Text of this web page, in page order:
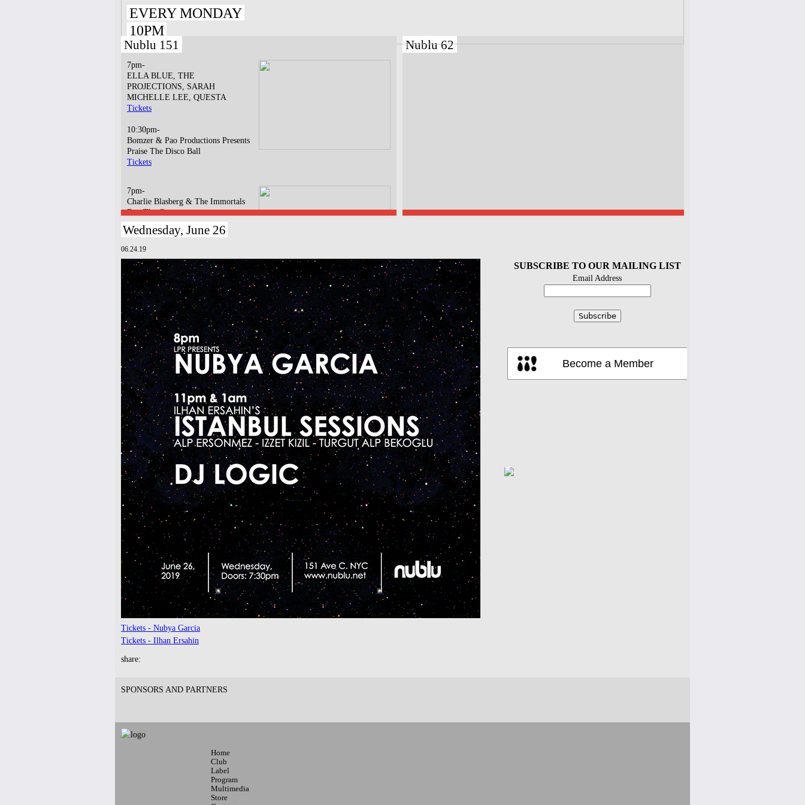
EVERY MONDAY
10PM
Nublu 151
7pm-
ELLA BLUE, THE
PROJECTIONS, SARAH
MICHELLE LEE, QUESTA
Tickets
10:30pm-
Bomzer & Pao Productions Presents
Praise The Disco Ball
Tickets
7pm-
Charlie Blasberg & The Immortals
Dap The Contract
Tickets
10pm-
Tickets
7pm-
Matt Jinn, Eila ft. Lukey & DJ VIIQ
Tickets
10pm-
Dagema
GASPAR RAPHA MUNIZ LIMA
Tickets
10pm & Midnight-
Producer Mondays with Ray Angry
& The Council of Goldfinger
Spinning Frei Speech and Co.
Tickets
FUNK(E)Y PEOPLE PRESENTS
Industry Tuesdays
SDJ PETER PARKER + DJ LAW
Tickets
7pm-
Tickets
Nublu 62
Wednesday, June 26
06.24.19
Tickets - Nubya Garcia
Tickets - Ilhan Ersahin
share:
SUBSCRIBE TO OUR MAILING LIST
Email Address
SPONSORS AND PARTNERS
Home
Club
Label
Program
Multimedia
Store